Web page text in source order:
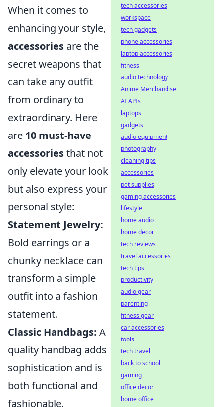
When it comes to
enhancing your style,
accessories are the
secret weapons that
can take any outfit
from ordinary to
extraordinary. Here
are 10 must-have
accessoriesthat not
only elevate your look
but also express your
personal style:
Statement Jewelry:
Bold earrings or a
chunky necklace can
transform a simple
outfit into a fashion
statement.
Classic Handbags: A
quality handbag adds
sophistication and is
both functional and
fashionable.
tech accessories
workspace
tech gadgets
phone accessories
laptop accessories
fitness
audio technology
Anime Merchandise
AI APIs
laptops
gadgets
audio equipment
photography
cleaning tips
accessories
pet supplies
gaming accessories
lifestyle
home audio
home decor
tech reviews
travel accessories
tech tips
productivity
audio gear
parenting
fitness gear
car accessories
tools
tech travel
back to school
gaming
office decor
home office